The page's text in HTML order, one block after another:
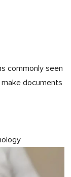
commonly seen
documents